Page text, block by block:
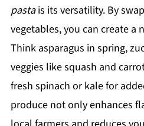
pastais its versatility. By
vegetables, you can create a
Think asparagus in spring,
veggies like squash and
fresh spinach or kale for
produce not only enhances